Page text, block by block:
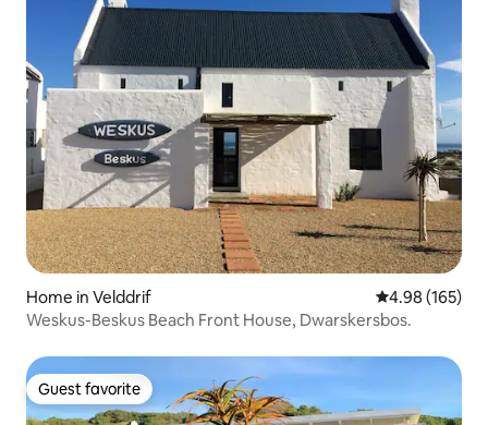
Home in Velddrif 4.98 out of 5
4.98 (165)
Weskus-Beskus Beach Front House, Dwarskersbos.
Guest favorite
Guest favorite